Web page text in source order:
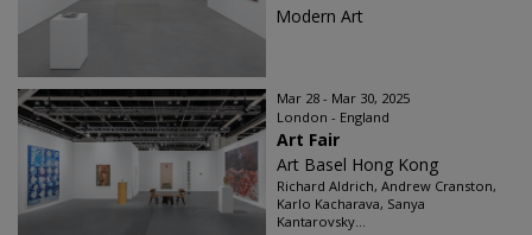
Modern Art
Mar 28 - Mar 30, 2025
London - England
Art Fair
Art Basel Hong Kong
Richard Aldrich, Andrew Cranston,
Karlo Kacharava, Sanya
Kantarovsky...